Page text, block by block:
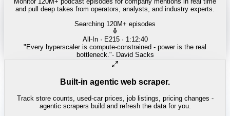
Monitor 120M+ podcast episodes for company mentions in real time
and pull deep takes from operators, analysts, and industry experts.
Searching 120M+ episodes
Built-in agentic web scraper.
Track store counts, used-car prices, job listings, pricing changes -
agentic scrapers build and refresh the data for you.